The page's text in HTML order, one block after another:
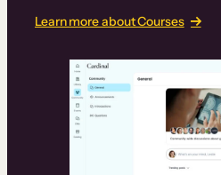
Learn more about Courses